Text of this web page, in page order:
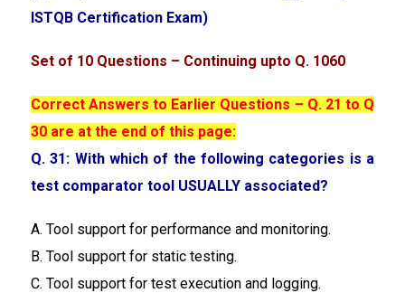
ISTQB Certification Exam)
Set of 10 Questions – Continuing upto Q. 1060
Correct Answers to Earlier Questions – Q. 21 to Q
30 are at the end of this page:
Q. 31: With which of the following categories is a
test comparator tool USUALLY associated?
A. Tool support for performance and monitoring.
B. Tool support for static testing.
C. Tool support for test execution and logging.